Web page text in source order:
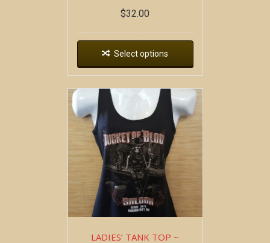
$32.00
Select options
LADIES’ TANK TOP ~